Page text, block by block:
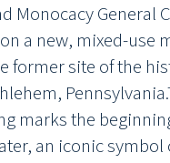
Monocacy General
a new, mixed-use
former site of the
marks the
an iconic symbol